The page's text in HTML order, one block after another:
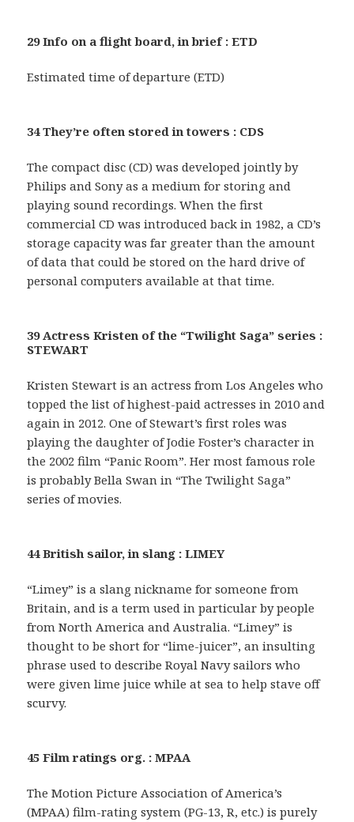
29 Info on a flight board, in brief : ETD
Estimated time of departure (ETD)
34 They’re often stored in towers : CDS
The compact disc (CD) was developed jointly by
Philips and Sony as a medium for storing and
playing sound recordings. When the first
commercial CD was introduced back in 1982, a CD’s
storage capacity was far greater than the amount
of data that could be stored on the hard drive of
personal computers available at that time.
39 Actress Kristen of the “Twilight Saga” series :
STEWART
Kristen Stewart is an actress from Los Angeles who
topped the list of highest-paid actresses in 2010 and
again in 2012. One of Stewart’s first roles was
playing the daughter of Jodie Foster’s character in
the 2002 film “Panic Room”. Her most famous role
is probably Bella Swan in “The Twilight Saga”
series of movies.
44 British sailor, in slang : LIMEY
“Limey” is a slang nickname for someone from
Britain, and is a term used in particular by people
from North America and Australia. “Limey” is
thought to be short for “lime-juicer”, an insulting
phrase used to describe Royal Navy sailors who
were given lime juice while at sea to help stave off
scurvy.
45 Film ratings org. : MPAA
The Motion Picture Association of America’s
(MPAA) film-rating system (PG-13, R, etc.) is purely